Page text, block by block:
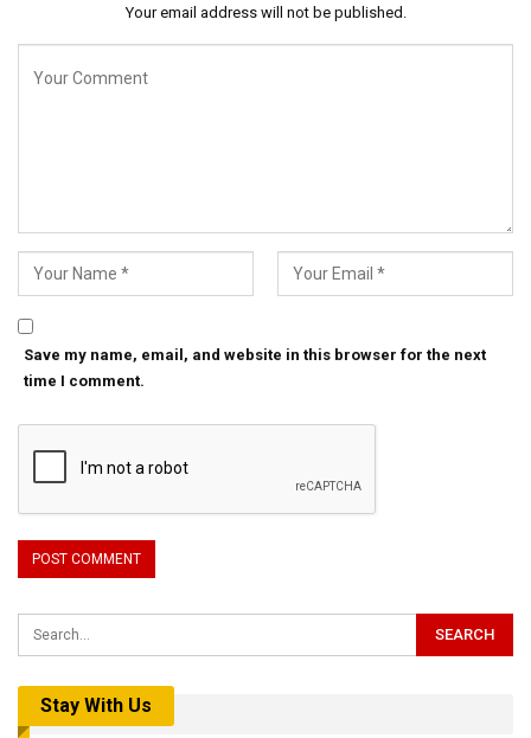
Your email address will not be published.
Save my name, email, and website in this browser for the next
time I comment.
Stay With Us